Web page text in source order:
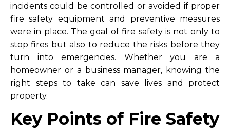
incidents could be controlled or avoided if proper
fire safety equipment and preventive measures
were in place. The goal of fire safety is not only to
stop fires but also to reduce the risks before they
turn into emergencies. Whether you are a
homeowner or a business manager, knowing the
right steps to take can save lives and protect
property.
Key Points of Fire Safety